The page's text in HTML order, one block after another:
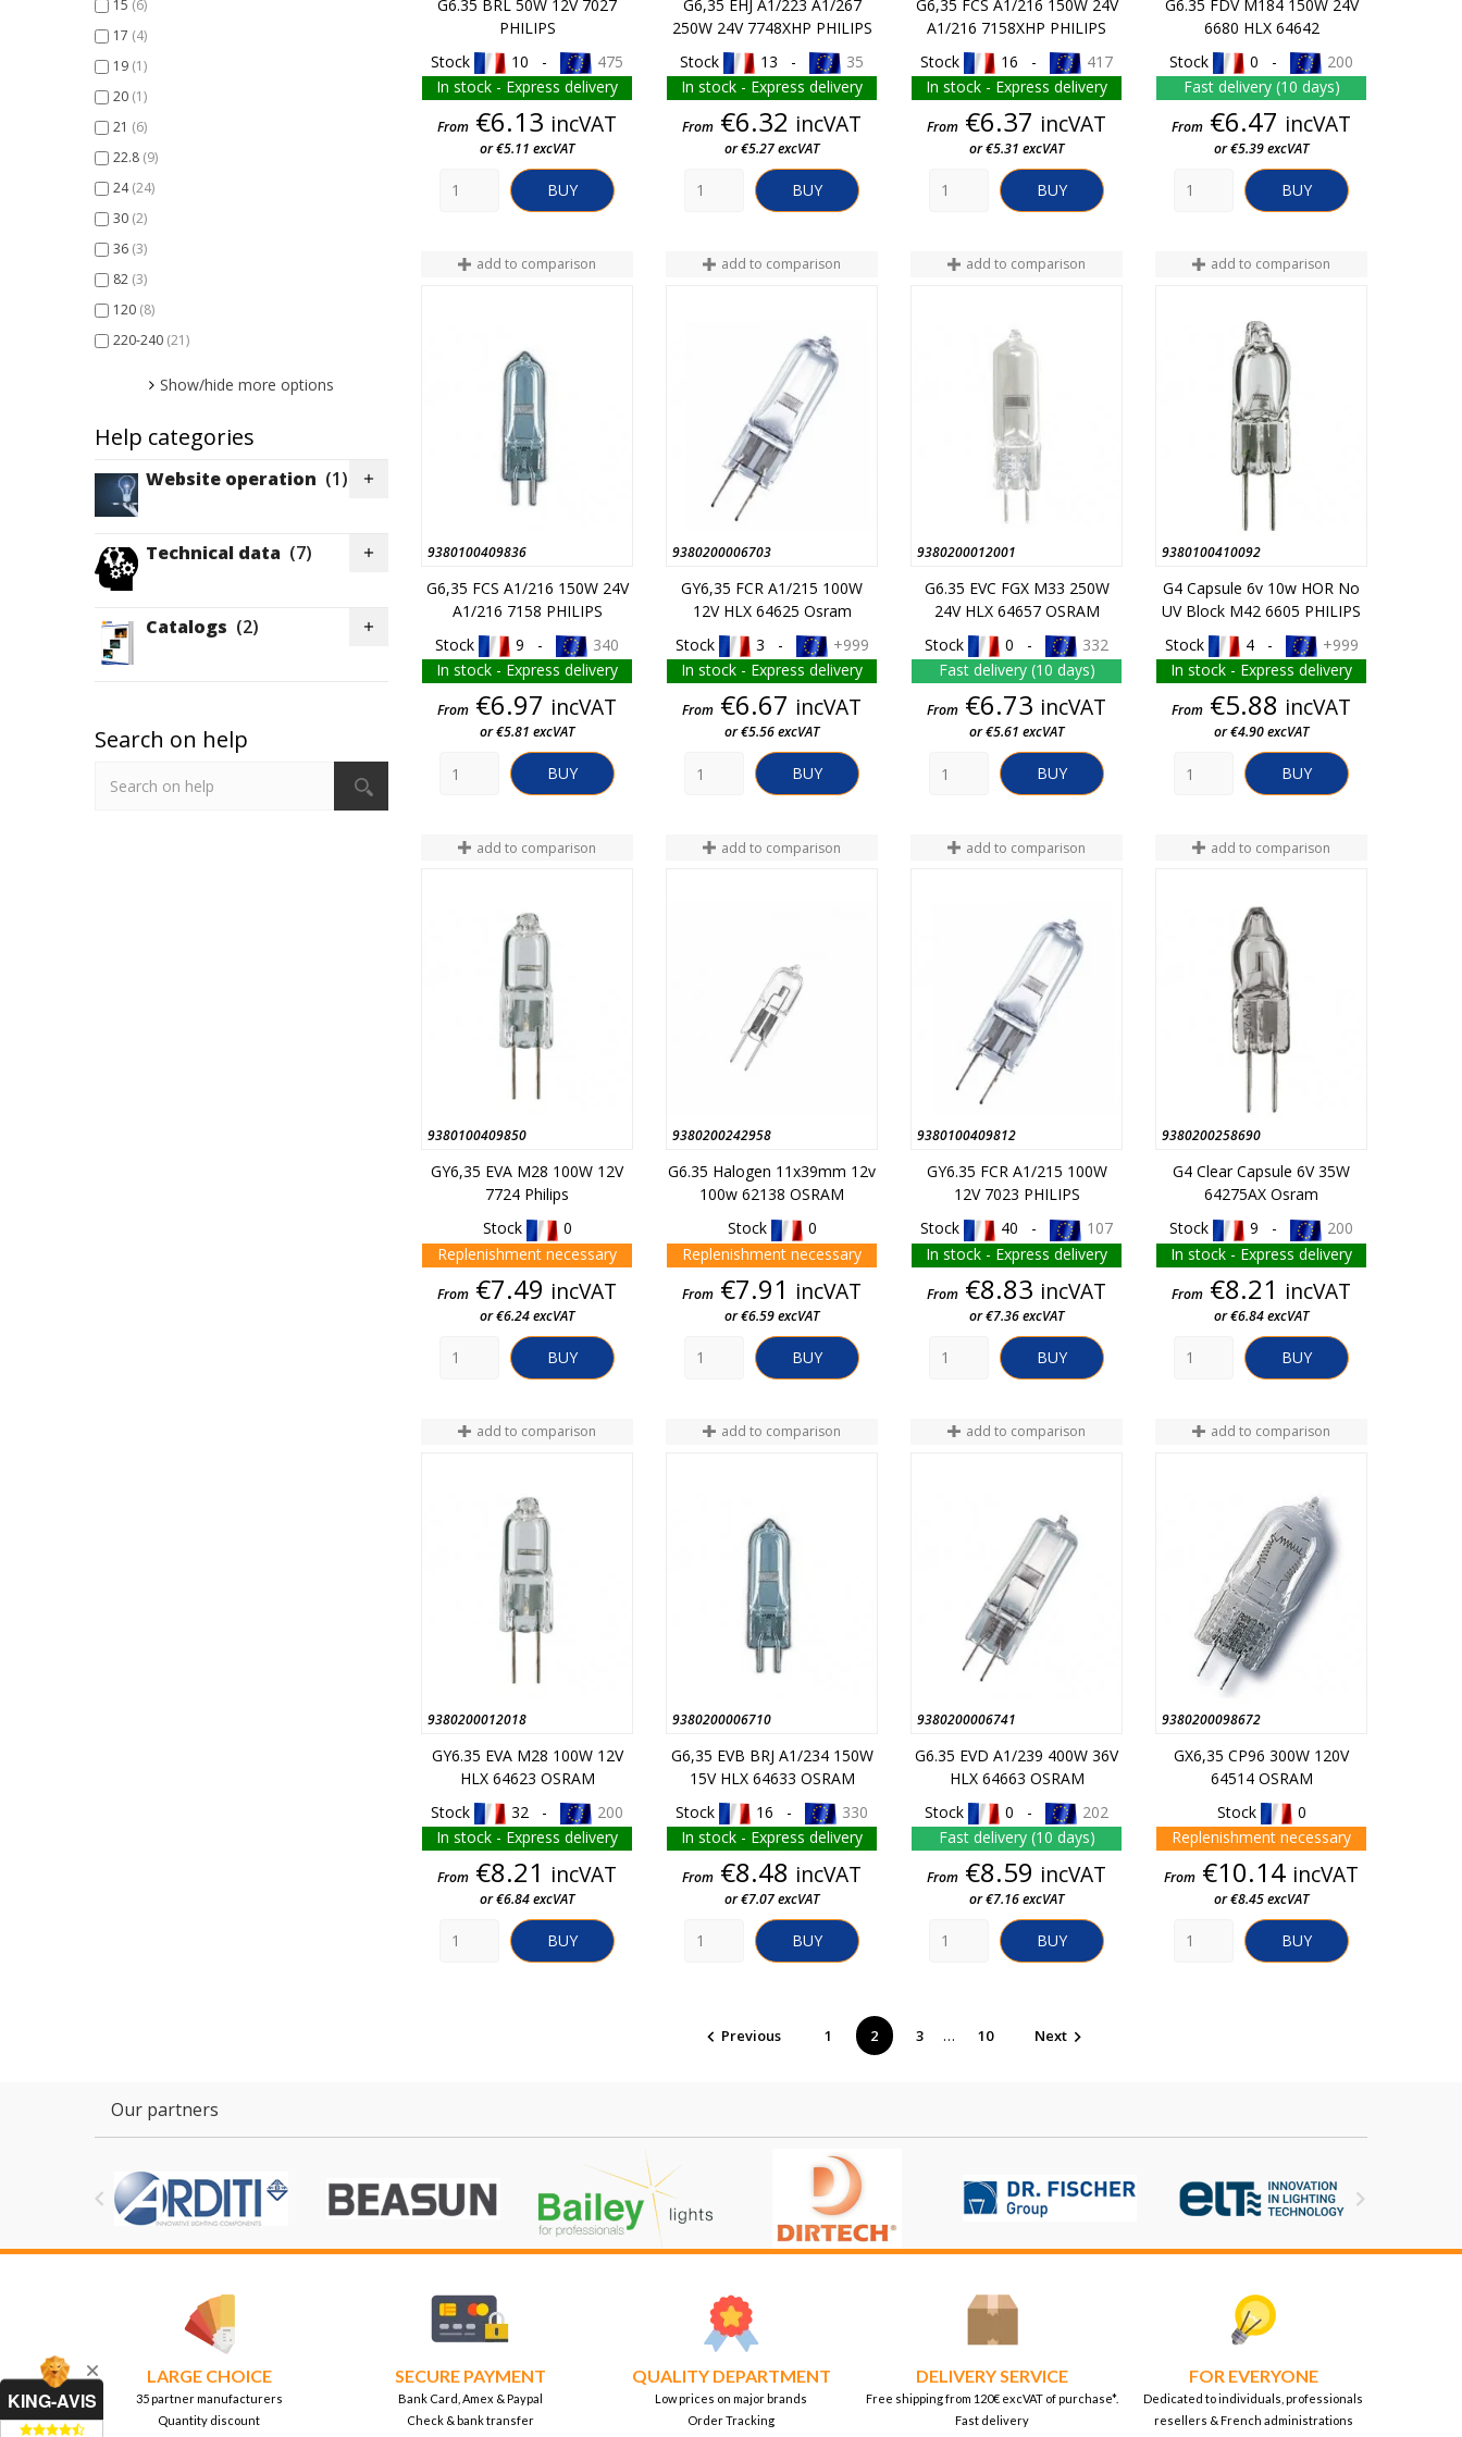
100 (18)
120 (2)
150 (26)
200 (2)
250 (15)
(1)
300
(8)
400 (4)
410 (1)
500 (5)
(2)
(1)
15 (6)
17 (4)
19 (1)
20 (1)
21 (6)
22.8 (9)
24(24)
30 (2)
36 (3)
82 (3)
120 (8)
220-240 (21)
Show/hide more options
Help categories
Website operation (1) 
Technical data (7) 
Catalogs (2) 
Search on help
G6.35 BRL 50W 12V 7027
PHILIPS
Stock
10 -
475
In stock - Express delivery
Price
From €6.13 incVAT
or €5.11 excVAT
BUY
G6,35 EHJ A1/223 A1/267
250W 24V 7748XHP PHILIPS
Stock
13 -
35
In stock - Express delivery
Price
From €6.32 incVAT
or €5.27 excVAT
BUY
G6,35 FCS A1/216 150W 24V
A1/216 7158XHP PHILIPS
Stock
16 -
417
In stock - Express delivery
Price
From €6.37 incVAT
or €5.31 excVAT
BUY
G6.35 FDV M184 150W 24V
6680 HLX 64642
Stock
0 -
200
Fast delivery (10 days)
Price
From €6.47 incVAT
or €5.39 excVAT
BUY
add to comparison
9380100409836
G6,35 FCS A1/216 150W 24V
A1/216 7158 PHILIPS
Stock
9 -
340
In stock - Express delivery
Price
From €6.97 incVAT
or €5.81 excVAT
BUY
add to comparison
9380200006703
GY6,35 FCR A1/215 100W
12V HLX 64625 Osram
Stock
3 -
+999
In stock - Express delivery
Price
From €6.67 incVAT
or €5.56 excVAT
BUY
add to comparison
9380200012001
G6.35 EVC FGX M33 250W
24V HLX 64657 OSRAM
Stock
0 -
332
Fast delivery (10 days)
Price
From €6.73 incVAT
or €5.61 excVAT
BUY
add to comparison
9380100410092
G4 Capsule 6v 10w HOR No
UV Block M42 6605 PHILIPS
Stock
4 -
+999
In stock - Express delivery
Price
From €5.88 incVAT
or €4.90 excVAT
BUY
add to comparison
9380100409850
GY6,35 EVA M28 100W 12V
7724 Philips
Stock
0
Replenishment necessary
Price
From €7.49 incVAT
or €6.24 excVAT
BUY
add to comparison
9380200242958
G6.35 Halogen 11x39mm 12v
100w 62138 OSRAM
Stock
0
Replenishment necessary
Price
From €7.91 incVAT
or €6.59 excVAT
BUY
add to comparison
9380100409812
GY6.35 FCR A1/215 100W
12V 7023 PHILIPS
Stock
40 -
107
In stock - Express delivery
Price
From €8.83 incVAT
or €7.36 excVAT
BUY
add to comparison
9380200258690
G4 Clear Capsule 6V 35W
64275AX Osram
Stock
9 -
200
In stock - Express delivery
Price
From €8.21 incVAT
or €6.84 excVAT
BUY
add to comparison
9380200012018
GY6.35 EVA M28 100W 12V
HLX 64623 OSRAM
Stock
32 -
200
In stock - Express delivery
Price
From €8.21 incVAT
or €6.84 excVAT
BUY
add to comparison
9380200006710
G6,35 EVB BRJ A1/234 150W
15V HLX 64633 OSRAM
Stock
16 -
330
In stock - Express delivery
Price
From €8.48 incVAT
or €7.07 excVAT
BUY
add to comparison
9380200006741
G6.35 EVD A1/239 400W 36V
HLX 64663 OSRAM
Stock
0 -
202
Fast delivery (10 days)
Price
From €8.59 incVAT
or €7.16 excVAT
BUY
add to comparison
9380200098672
GX6,35 CP96 300W 120V
64514 OSRAM
Stock
0
Replenishment necessary
Price
From €10.14 incVAT
or €8.45 excVAT
BUY
 Previous 1 2 3 … 10 Next 
Our partners
 
LARGE CHOICE
35 partner manufacturers
Quantity discount
SECURE PAYMENT
Bank Card, Amex & Paypal
Check & bank transfer
QUALITY DEPARTMENT
Low prices on major brands
Order Tracking
DELIVERY SERVICE
Free shipping from 120€ excVAT of purchase*.
Fast delivery
FOR EVERYONE
Dedicated to individuals, professionals
resellers & French administrations
KING-AVIS